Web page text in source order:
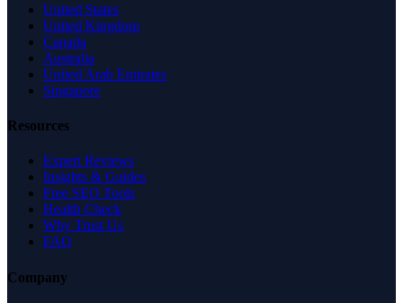
United States
United Kingdom
Canada
Australia
United Arab Emirates
Singapore
Resources
Expert Reviews
Insights & Guides
Free SEO Tools
Health Check
Why Trust Us
FAQ
Company